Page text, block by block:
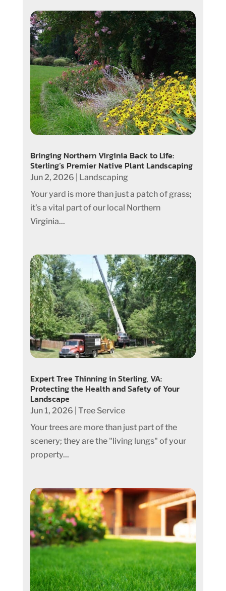
Bringing Northern Virginia Back to Life:
Sterling’s Premier Native Plant Landscaping
Jun 2, 2026
Landscaping
Your yard is more than just a patch of grass;
it’s a vital part of our local Northern
Virginia...
Expert Tree Thinning in Sterling, VA:
Protecting the Health and Safety of Your
Landscape
Jun 1, 2026 Tree Service
Your trees are more than just part of the
scenery; they are the "living lungs" of your
property...